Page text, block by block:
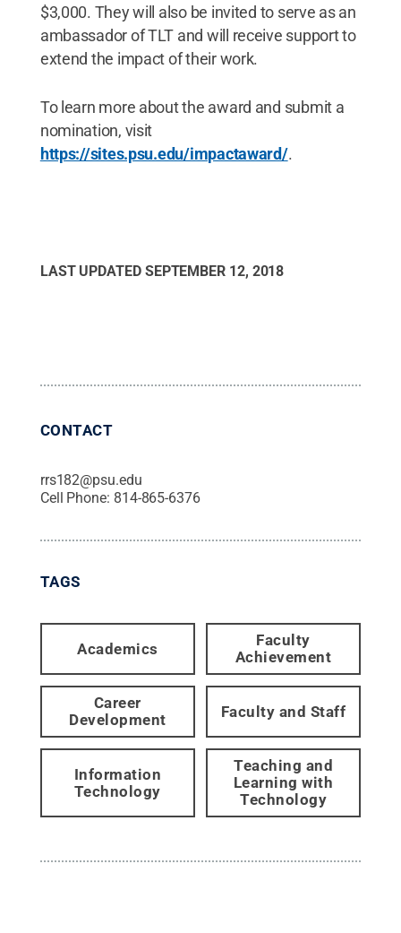
$3,000. They will also be invited to serve as an
ambassador of TLT and will receive support to
extend the impact of their work.
To learn more about the award and submit a
nomination, visit
https://sites.psu.edu/impactaward/.
LAST UPDATED SEPTEMBER 12, 2018
CONTACT
rrs182@psu.edu
Cell Phone: 814-865-6376
TAGS
Academics
Faculty
Achievement
Career
Development
Faculty and Staff
Information
Technology
Teaching and
Learning with
Technology